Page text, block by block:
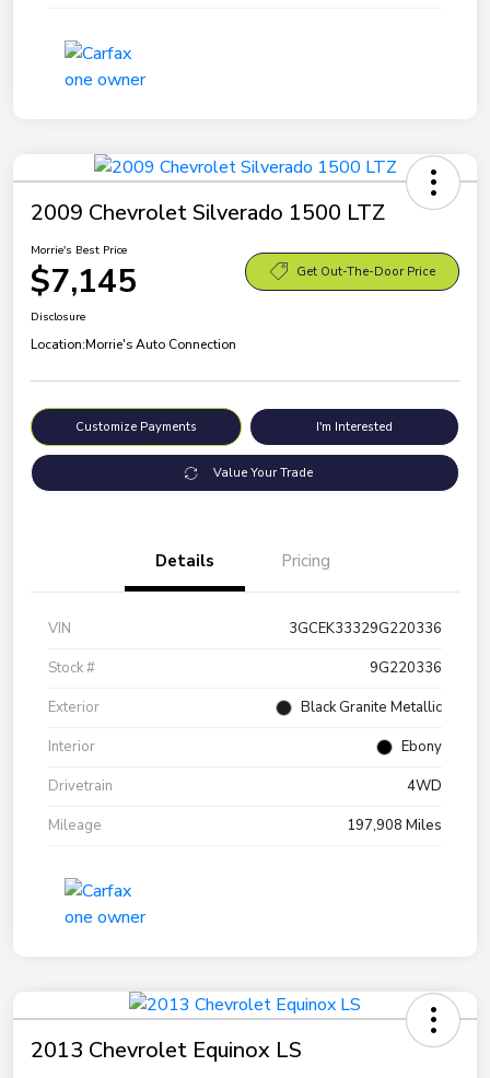
2009 Chevrolet Silverado 1500 LTZ
Morrie's Best Price
$7,145 Get Out-The-Door Price
Disclosure
Location:Morrie's Auto Connection
Customize Payments I'm Interested
Value Your Trade
Details Pricing
VIN
3GCEK33329G220336
Stock #
9G220336
Exterior
Black Granite Metallic
Interior
Ebony
Drivetrain
4WD
Mileage
197,908 Miles
2013 Chevrolet Equinox LS